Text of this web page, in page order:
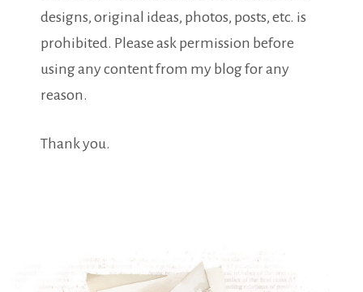
designs, original ideas, photos, posts, etc. is
prohibited. Please ask permission before
using any content from my blog for any
reason.
Thank you.